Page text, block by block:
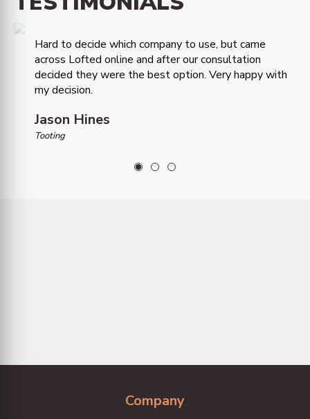
Hard to decide which company to use, but came
across Lofted online and after our consultation
decided they were the best option. Very happy with
my decision.
Jason Hines
Tooting
1 2 3
Company